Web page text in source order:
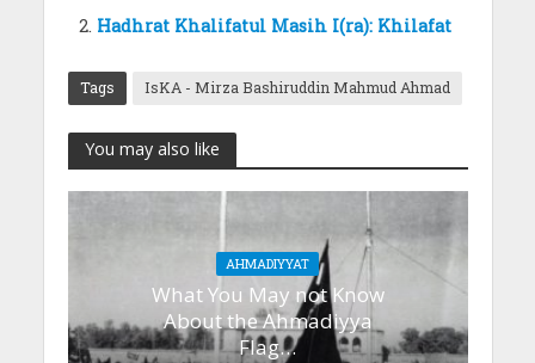
Hadhrat Khalifatul Masih I(ra): Khilafat
Tags IsKA - Mirza Bashiruddin Mahmud Ahmad
You may also like
AHMADIYYAT
What You May not Know
About the Ahmadiyya
Flag…